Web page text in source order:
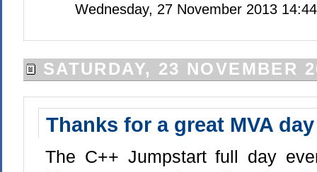
Wednesday, 27 November 2013
SATURDAY, 23 NOVEMBER
Thanks for a great MVA
The C++ Jumpstart full day